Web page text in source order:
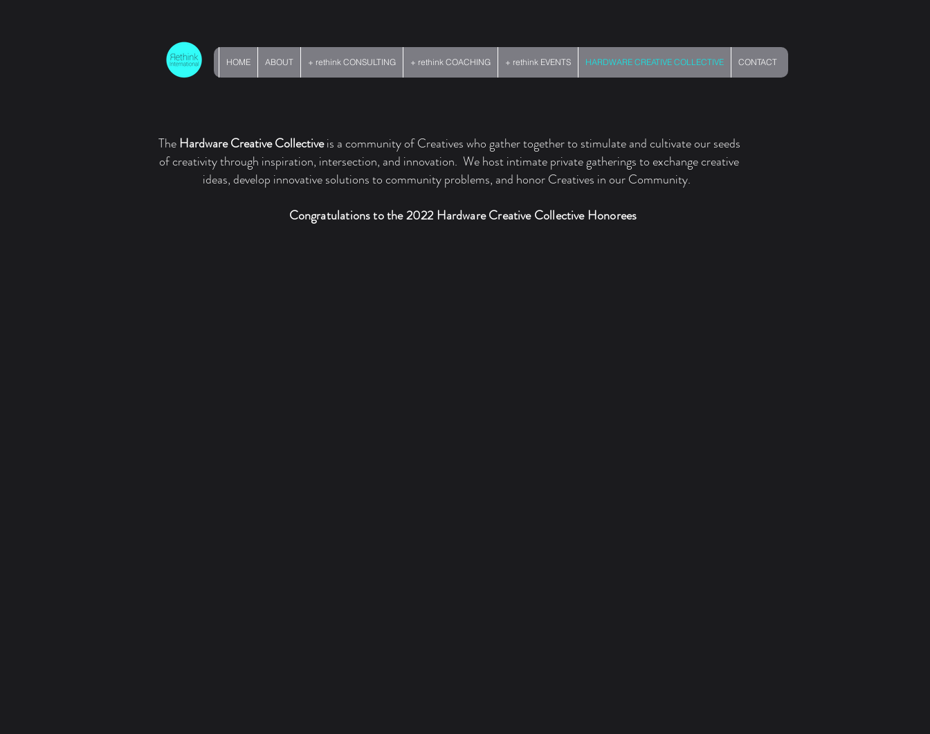
HOME ABOUT + rethink CONSULTING + rethink COACHING + rethink EVENTS HARDWARE CREATIVE COLLECTIVE CONTACT
The Hardware Creative Collectiveis a community of Creatives who gather together to stimulate and cultivate our seeds
of creativity through inspiration, intersection, and innovation. We host intimate private gatherings to exchange creative
ideas, develop innovative solutions to community problems, and honor Creatives in our Community. ​
Congratulations to the 2022 Hardware Creative Collective Honorees